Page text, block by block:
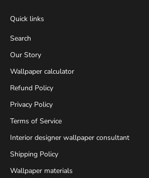
Quick links
Search
Our Story
Wallpaper calculator
Refund Policy
Privacy Policy
Terms of Service
Interior designer wallpaper consultant
Shipping Policy
Wallpaper materials